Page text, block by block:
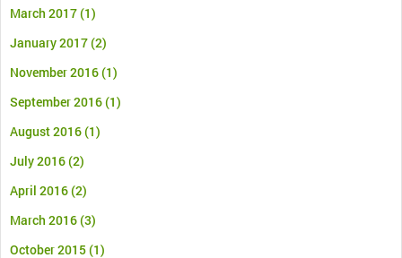
March 2017(1)
January 2017(2)
November 2016(1)
September 2016(1)
August 2016(1)
July 2016(2)
April 2016(2)
March 2016(3)
October 2015(1)